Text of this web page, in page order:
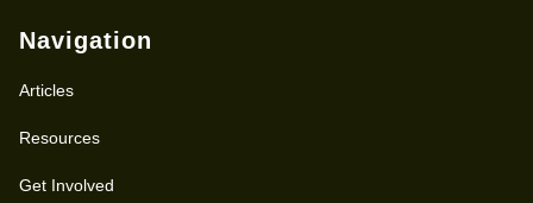
Navigation
Articles
Resources
Get Involved